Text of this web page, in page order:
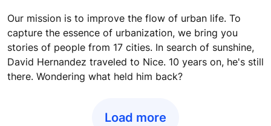
Our mission is to improve the flow of urban life. To
capture the essence of urbanization, we bring you
stories of people from 17 cities. In search of sunshine,
David Hernandez traveled to Nice. 10 years on, he's still
there. Wondering what held him back?
Load more